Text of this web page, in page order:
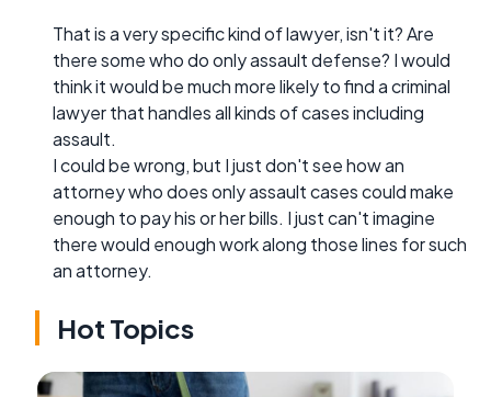
That is a very specific kind of lawyer, isn't it? Are
there some who do only assault defense? I would
think it would be much more likely to find a criminal
lawyer that handles all kinds of cases including
assault.
I could be wrong, but I just don't see how an
attorney who does only assault cases could make
enough to pay his or her bills. I just can't imagine
there would enough work along those lines for such
an attorney.
Hot Topics